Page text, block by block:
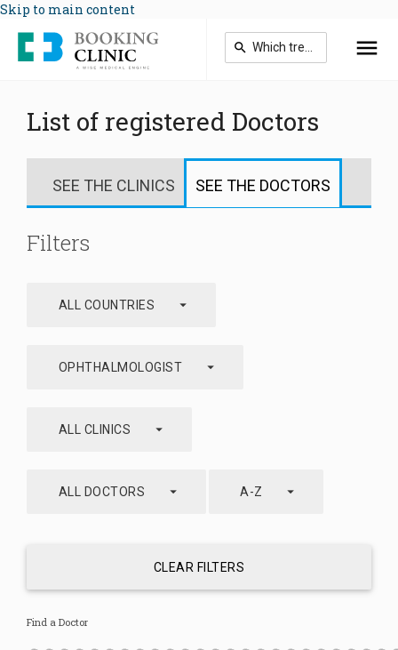
Skip to main content
List of registered Doctors
SEE THE CLINICS SEE THE DOCTORS
Filters
ALL COUNTRIES arrow_drop_down
OPHTHALMOLOGIST arrow_drop_down
ALL CLINICS arrow_drop_down
ALL DOCTORS arrow_drop_down A-Z arrow_drop_down
CLEAR FILTERS
Find a Doctor